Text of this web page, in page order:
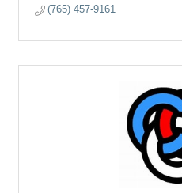
(765) 457-9161